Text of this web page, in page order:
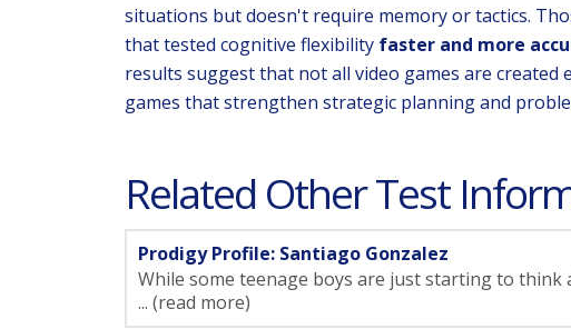
situations but doesn't require memory or tactics.
that tested cognitive flexibility faster and more
results suggest that not all video games are created
games that strengthen strategic planning and
Related Other Test
Prodigy Profile: Santiago Gonzalez
While some teenage boys are just starting to
... (read more)